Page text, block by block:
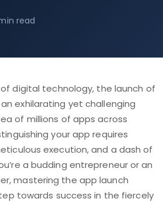
read
digital technology, the launch of
exhilarating yet challenging
of millions of apps across
your app requires
execution, and a dash of
a budding entrepreneur or an
mastering the app launch
towards success in the fiercely